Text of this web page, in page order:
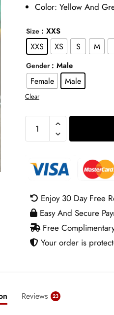
Color: Yellow And
Size : XXS
XXS XS S M
Gender : Male
Female Male
Clear
Timothee
Chalamet
Supreme
Brazil
Jacket
quantity
Enjoy 30 Day Free
Easy And Secure
Free
Your order is
Reviews 23